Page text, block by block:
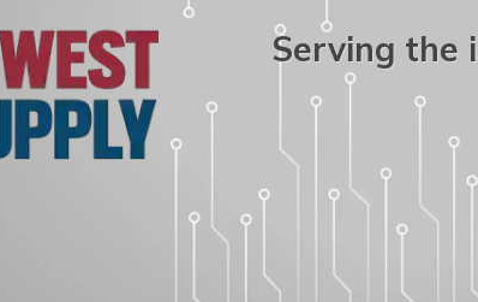
Serving the